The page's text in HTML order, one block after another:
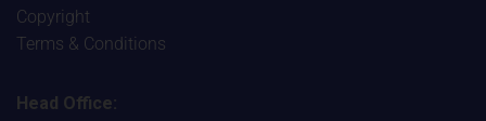
Copyright
Terms & Conditions
Head Office: